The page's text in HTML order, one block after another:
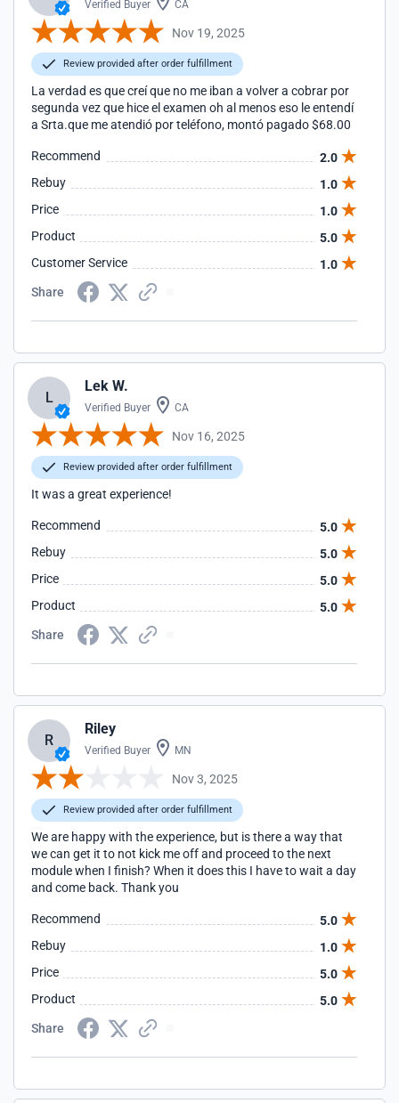
Verified Buyer CA
Nov 19, 2025
Review provided after order fulfillment
La verdad es que creí que no me iban a volver a cobrar por
segunda vez que hice el examen oh al menos eso le entendí
a Srta.que me atendió por teléfono, montó pagado $68.00
Recommend
2.0
Rebuy
1.0
Price
1.0
Product
5.0
Customer Service
1.0
Share
L
Lek W.
Verified Buyer CA
Nov 16, 2025
Review provided after order fulfillment
It was a great experience!
Recommend
5.0
Rebuy
5.0
Price
5.0
Product
5.0
Share
R
Riley
Verified Buyer MN
Nov 3, 2025
Review provided after order fulfillment
We are happy with the experience, but is there a way that
we can get it to not kick me off and proceed to the next
module when I finish? When it does this I have to wait a day
and come back. Thank you
Recommend
5.0
Rebuy
1.0
Price
5.0
Product
5.0
Share